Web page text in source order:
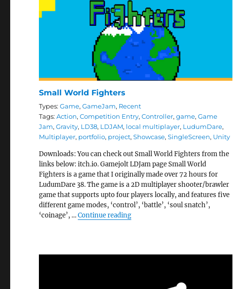
Small World Fighters
Types: Game,GameJam, Recent
Tags: Action,Competition Entry,Controller,game,Game
Jam,Gravity, LD38, LDJAM, local multiplayer, LudumDare,
Multiplayer, portfolio, project,Showcase,SingleScreen, Unity
Downloads: You can check out Small World Fighters from the
links below: itch.io. Gamejolt LDJam page Small World
Fighters is a game that I originally made over 72 hours for
LudumDare 38. The game is a 2D multiplayer shooter/brawler
game that supports upto four players locally, and features five
different game modes, ‘control’, ‘battle’, ‘soul snatch’,
‘coinage’, …Continue reading“Small World Fighters”